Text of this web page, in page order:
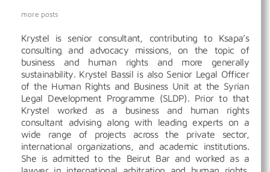
more posts
Krystel is senior consultant, contributing to Ksapa’s
consulting and advocacy missions, on the topic of
business and human rights and more generally
sustainability. Krystel Bassil is also Senior Legal Officer
of the Human Rights and Business Unit at the Syrian
Legal Development Programme (SLDP). Prior to that
Krystel worked as a business and human rights
consultant advising along with leading experts on a
wide range of projects across the private sector,
international organizations, and academic institutions.
She is admitted to the Beirut Bar and worked as a